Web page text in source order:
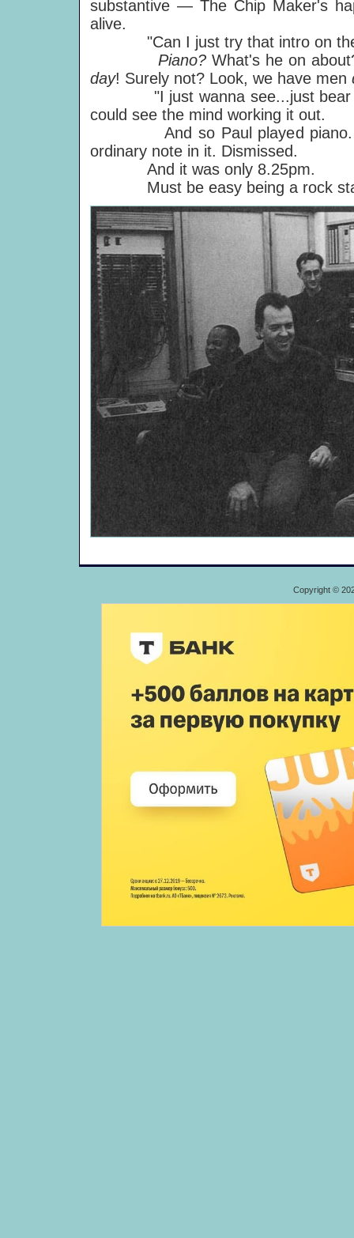
substantive — The Chip Maker's
alive.
"Can I just try that intro on the
Piano? What's he on
day! Surely not? Look, we have men
"I just wanna see...just bear
could see the mind working it out.
And so Paul played piano.
ordinary note in it. Dismissed.
And it was only 8.25pm.
Must be easy being a rock
Copyright ©